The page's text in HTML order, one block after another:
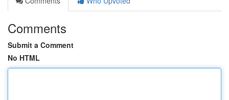
Comments
Submit a Comment
No HTML